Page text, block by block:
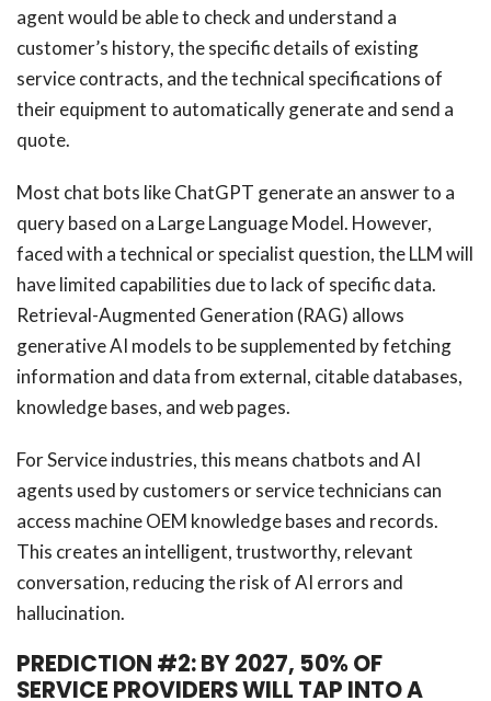
agent would be able to check and understand a
customer’s history, the specific details of existing
service contracts, and the technical specifications of
their equipment to automatically generate and send a
quote.
Most chat bots like ChatGPT generate an answer to a
query based on a Large Language Model. However,
faced with a technical or specialist question, the LLM will
have limited capabilities due to lack of specific data.
Retrieval-Augmented Generation (RAG) allows
generative AI models to be supplemented by fetching
information and data from external, citable databases,
knowledge bases, and web pages.
For Service industries, this means chatbots and AI
agents used by customers or service technicians can
access machine OEM knowledge bases and records.
This creates an intelligent, trustworthy, relevant
conversation, reducing the risk of AI errors and
hallucination.
PREDICTION #2: BY 2027, 50% OF
SERVICE PROVIDERS WILL TAP INTO A